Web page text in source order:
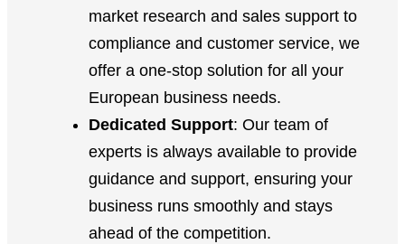
market research and sales support to
compliance and customer service, we
offer a one-stop solution for all your
European business needs.
Dedicated Support: Our team of
experts is always available to provide
guidance and support, ensuring your
business runs smoothly and stays
ahead of the competition.